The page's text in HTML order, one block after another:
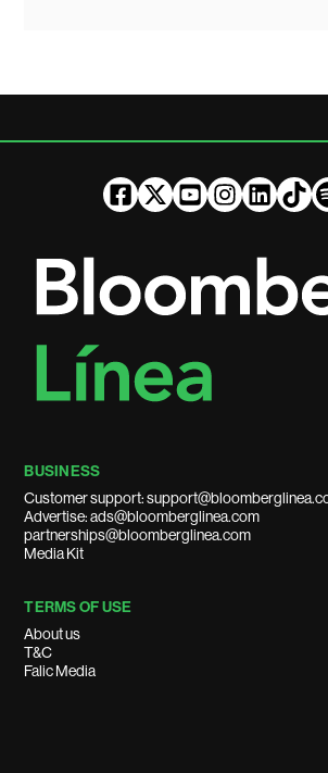
BUSINESS
Customer support:
Advertise: ads@bloomberglinea.com
partnerships@bloomberglinea.com
Media Kit
TERMS OF USE
About us
T&C
Falic Media